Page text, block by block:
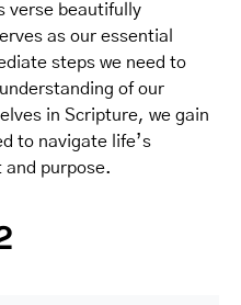
verse beautifully
as our essential
steps we need to
of our
in Scripture, we gain
to navigate life’s
and purpose.